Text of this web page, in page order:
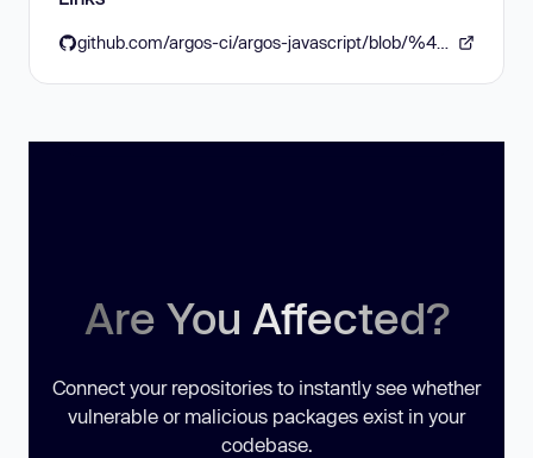
Are You Affected?
Connect your repositories to instantly see whether
vulnerable or malicious packages exist in your
codebase.